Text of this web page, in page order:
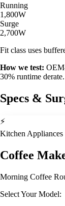
Running
1,800W
Surge
2,700W
Fit class uses
How we test:
30% runtime derate.
Specs &
⚡
Kitchen Appliances
Coffee
Morning Coffee
Select Your Model: